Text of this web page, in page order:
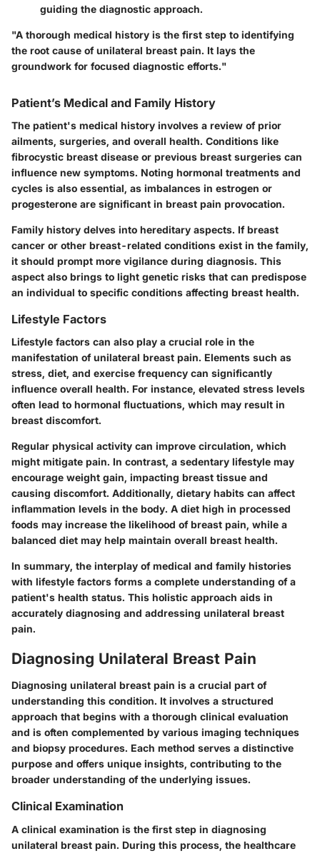
guiding the diagnostic approach.
"A thorough medical history is the first step to identifying
the root cause of unilateral breast pain. It lays the
groundwork for focused diagnostic efforts."
Patient’s Medical and Family History
The patient's medical history involves a review of prior
ailments, surgeries, and overall health. Conditions like
fibrocystic breast disease or previous breast surgeries can
influence new symptoms. Noting hormonal treatments and
cycles is also essential, as imbalances in estrogen or
progesterone are significant in breast pain provocation.
Family history delves into hereditary aspects. If breast
cancer or other breast-related conditions exist in the family,
it should prompt more vigilance during diagnosis. This
aspect also brings to light genetic risks that can predispose
an individual to specific conditions affecting breast health.
Lifestyle Factors
Lifestyle factors can also play a crucial role in the
manifestation of unilateral breast pain. Elements such as
stress, diet, and exercise frequency can significantly
influence overall health. For instance, elevated stress levels
often lead to hormonal fluctuations, which may result in
breast discomfort.
Regular physical activity can improve circulation, which
might mitigate pain. In contrast, a sedentary lifestyle may
encourage weight gain, impacting breast tissue and
causing discomfort. Additionally, dietary habits can affect
inflammation levels in the body. A diet high in processed
foods may increase the likelihood of breast pain, while a
balanced diet may help maintain overall breast health.
In summary, the interplay of medical and family histories
with lifestyle factors forms a complete understanding of a
patient's health status. This holistic approach aids in
accurately diagnosing and addressing unilateral breast
pain.
Diagnosing Unilateral Breast Pain
Diagnosing unilateral breast pain is a crucial part of
understanding this condition. It involves a structured
approach that begins with a thorough clinical evaluation
and is often complemented by various imaging techniques
and biopsy procedures. Each method serves a distinctive
purpose and offers unique insights, contributing to the
broader understanding of the underlying issues.
Clinical Examination
A clinical examination is the first step in diagnosing
unilateral breast pain. During this process, the healthcare